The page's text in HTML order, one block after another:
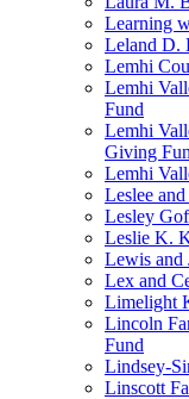
Learning
Leland D.
Lemhi
Lemhi
Fund
Lemhi
Giving
Lemhi
Leslee
Lesley
Leslie K.
Lewis and
Lex and
Limelight
Lincoln
Fund
Lindsey-
Linscott